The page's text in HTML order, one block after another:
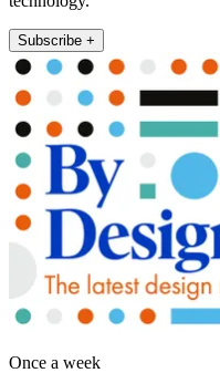
Subscribe +
Once a week